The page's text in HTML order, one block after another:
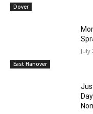
Dover
East Hanover
July